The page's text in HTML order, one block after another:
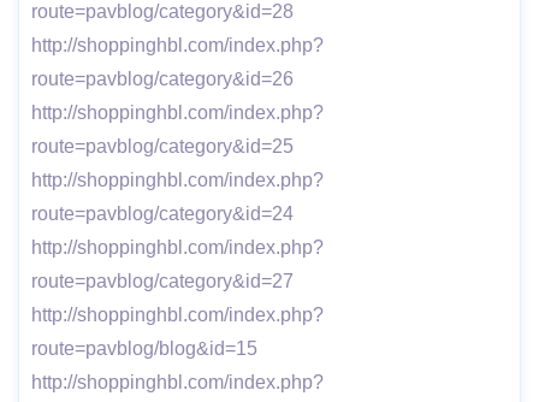
route=pavblog/category&id=28
http://shoppinghbl.com/index.php?
route=pavblog/category&id=26
http://shoppinghbl.com/index.php?
route=pavblog/category&id=25
http://shoppinghbl.com/index.php?
route=pavblog/category&id=24
http://shoppinghbl.com/index.php?
route=pavblog/category&id=27
http://shoppinghbl.com/index.php?
route=pavblog/blog&id=15
http://shoppinghbl.com/index.php?